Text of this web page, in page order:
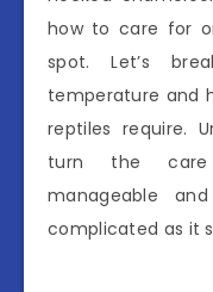
how to care for
spot. Let’s
temperature and
reptiles require.
turn the care
manageable
complicated as it